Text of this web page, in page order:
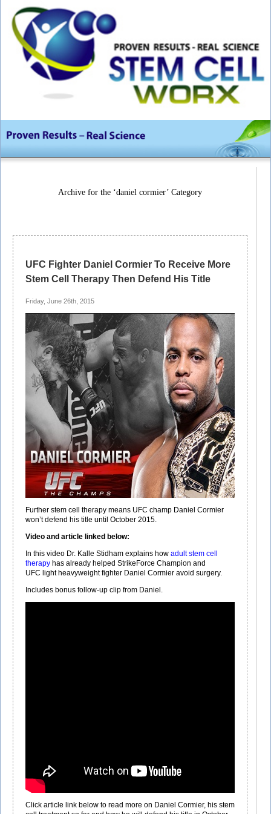
Archive for the ‘daniel cormier’ Category
UFC Fighter Daniel Cormier To Receive More
Stem Cell Therapy Then Defend His Title
Friday, June 26th, 2015
Further stem cell therapy means UFC champ Daniel Cormier
won’t defend his title until October 2015.
Video and article linked below:
In this video Dr. Kalle Stidham explains how adult stem cell
therapy has already helped StrikeForce Champion and
UFC light heavyweight fighter Daniel Cormier avoid surgery.
Includes bonus follow-­up clip from Daniel.
Click article link below to read more on Daniel Cormier, his stem